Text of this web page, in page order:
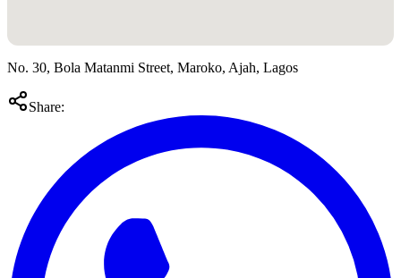
No. 30, Bola Matanmi Street, Maroko, Ajah, Lagos
Share: